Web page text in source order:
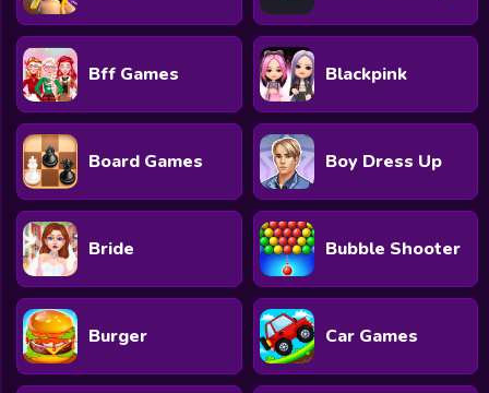
Bff Games Blackpink
Board Games Boy Dress Up
Bride Bubble Shooter
Burger Car Games